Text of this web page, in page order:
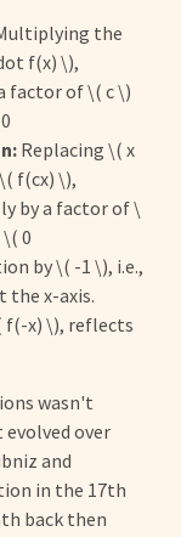
the
f(x) \),
factor of \( c \)
Replacing \( x
f(cx) \),
by a factor of \
0
by \( -1 \), i.e.,
the x-axis.
f(-x) \), reflects
wasn't
evolved over
and
in the 17th
back then